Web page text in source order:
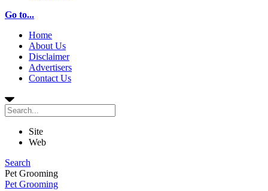
Go to...
Home
About Us
Disclaimer
Advertisers
Contact Us
Site
Web
Search
Pet Grooming
Pet Grooming